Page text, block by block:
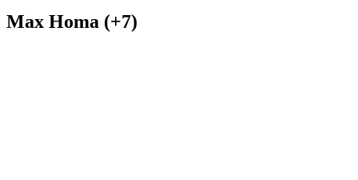
Max Homa (+7)